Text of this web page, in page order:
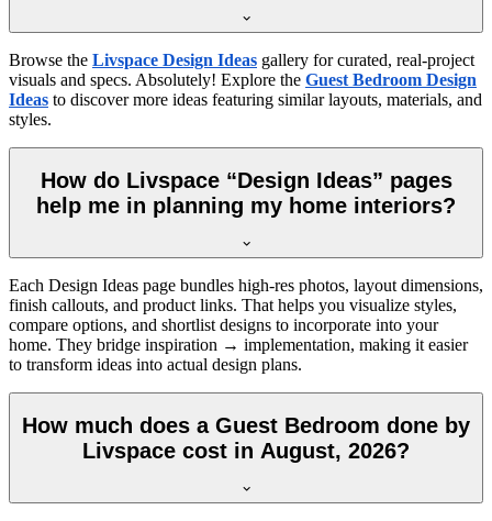
Browse the Livspace Design Ideas gallery for curated, real-project
visuals and specs. Absolutely! Explore the Guest Bedroom Design
Ideas to discover more ideas featuring similar layouts, materials, and
styles.
How do Livspace “Design Ideas” pages
help me in planning my home interiors?
Each Design Ideas page bundles high-res photos, layout dimensions,
finish callouts, and product links. That helps you visualize styles,
compare options, and shortlist designs to incorporate into your
home. They bridge inspiration → implementation, making it easier
to transform ideas into actual design plans.
How much does a Guest Bedroom done by
Livspace cost in August, 2026?